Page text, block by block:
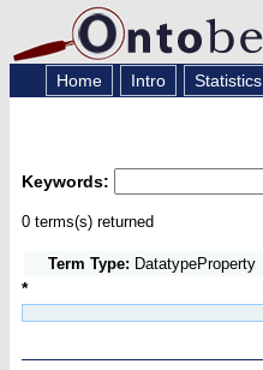
Home Intro Statistics
Keywords:
0 terms(s) returned
Term Type: DatatypeProperty
*